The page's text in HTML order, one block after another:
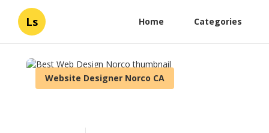
Ls Home Categories
Website Designer Norco CA